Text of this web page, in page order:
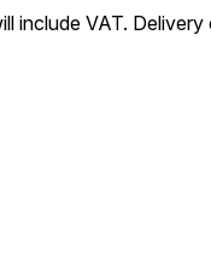
include VAT.